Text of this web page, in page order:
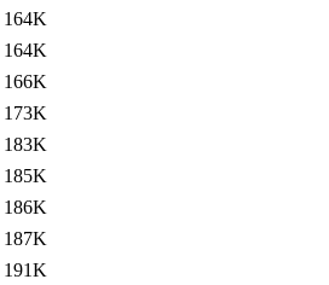
164K
164K
166K
173K
183K
185K
186K
187K
191K